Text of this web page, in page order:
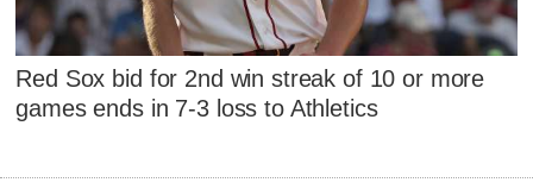
Red Sox bid for 2nd win streak of 10 or more
games ends in 7-3 loss to Athletics